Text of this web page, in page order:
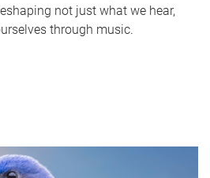
not just what we hear,
through music.